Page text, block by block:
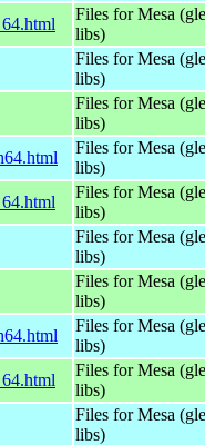
Files for Mesa
libs)
Files for Mesa
libs)
Files for Mesa
libs)
Files for Mesa
libs)
Files for Mesa
libs)
Files for Mesa
libs)
Files for Mesa
libs)
Files for Mesa
libs)
Files for Mesa
libs)
Files for Mesa
libs)